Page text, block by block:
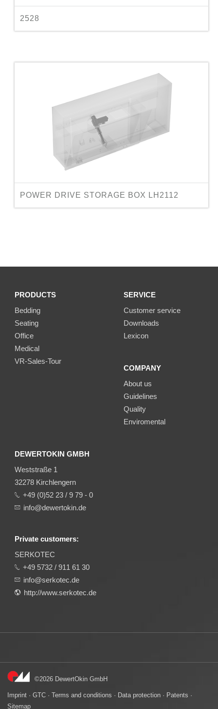
2528
POWER DRIVE STORAGE BOX LH2112
PRODUCTS
Bedding
Seating
Office
Medical
VR-Sales-Tour
SERVICE
Customer service
Downloads
Lexicon
COMPANY
About us
Guidelines
Quality
Enviromental
DEWERTOKIN GMBH
Weststraße 1
32278 Kirchlengern
+49 (0)52 23 / 9 79 - 0
info@dewertokin.de
Private customers:
SERKOTEC
+49 5732 / 911 61 30
info@serkotec.de
http://www.serkotec.de
©2026 DewertOkin GmbH
Imprint · GTC · Terms and conditions · Data protection · Patents ·
Sitemap